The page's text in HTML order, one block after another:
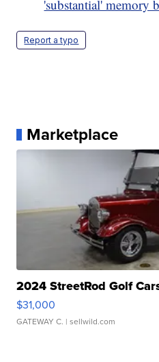
'substantial' memory
Report a typo
Marketplace
2024 StreetRod Golf
$31,000
GATEWAY C. | sellwild.com